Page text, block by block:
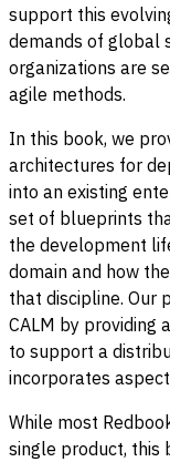
support this
demands of global
organizations are
agile methods.
In this book, we
architectures for
into an existing
set of blueprints
the development
domain and how
that discipline. Our
CALM by providing
to support a
incorporates
While most
single product, this